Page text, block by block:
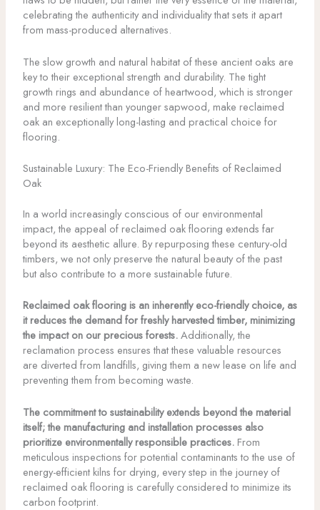
celebrating the authenticity and individuality that sets it apart
from mass-produced alternatives.
The slow growth and natural habitat of these ancient oaks are
key to their exceptional strength and durability. The tight
growth rings and abundance of heartwood, which is stronger
and more resilient than younger sapwood, make reclaimed
oak an exceptionally long-lasting and practical choice for
flooring.
Sustainable Luxury: The Eco-Friendly Benefits of Reclaimed
Oak
In a world increasingly conscious of our environmental
impact, the appeal of reclaimed oak flooring extends far
beyond its aesthetic allure. By repurposing these century-old
timbers, we not only preserve the natural beauty of the past
but also contribute to a more sustainable future.
Reclaimed oak flooring is an inherently eco-friendly choice, as
it reduces the demand for freshly harvested timber, minimizing
the impact on our precious forests.Additionally, the
reclamation process ensures that these valuable resources
are diverted from landfills, giving them a new lease on life and
preventing them from becoming waste.
The commitment to sustainability extends beyond the material
itself; the manufacturing and installation processes also
prioritize environmentally responsible practices.From
meticulous inspections for potential contaminants to the use of
energy-efficient kilns for drying, every step in the journey of
reclaimed oak flooring is carefully considered to minimize its
carbon footprint.